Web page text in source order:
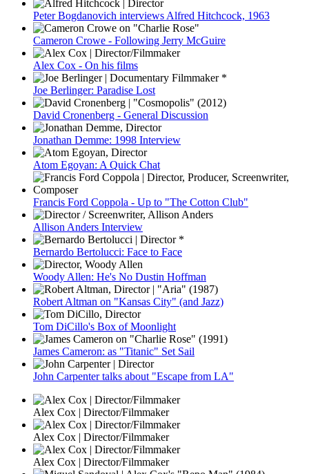
Peter Bogdanovich interviews Alfred Hitchcock, 1963
Cameron Crowe - Following Jerry McGuire
Alex Cox - On his films
Joe Berlinger: Paradise Lost
David Cronenberg - General Discussion
Jonathan Demme: 1998 Interview
Atom Egoyan: A Quick Chat
Francis Ford Coppola - Up to "The Cotton Club"
Allison Anders Interview
Bernardo Bertolucci: Face to Face
Woody Allen: He's No Dustin Hoffman
Robert Altman on "Kansas City" (and Jazz)
Tom DiCillo's Box of Moonlight
James Cameron: as "Titanic" Set Sail
John Carpenter talks about "Escape from LA"
Alex Cox | Director/Filmmaker
Alex Cox | Director/Filmmaker
Alex Cox | Director/Filmmaker